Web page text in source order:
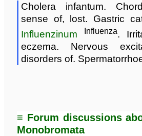
Cholera infantum.
sense of, lost. Gastric
Influenzinum Influenza.
eczema. Nervous
disorders of.
≡ Forum discussions
Monobromata